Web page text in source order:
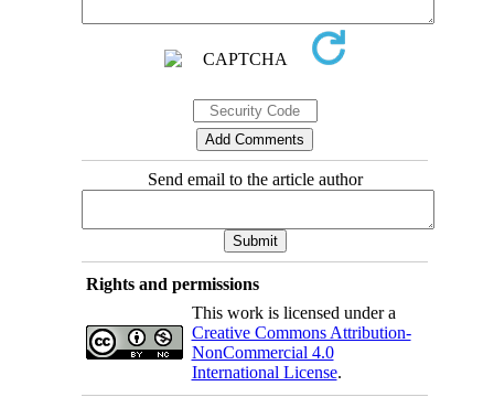
Send email to the article author
Rights and permissions
This work is licensed under a
Creative Commons Attribution-
NonCommercial 4.0
International License.